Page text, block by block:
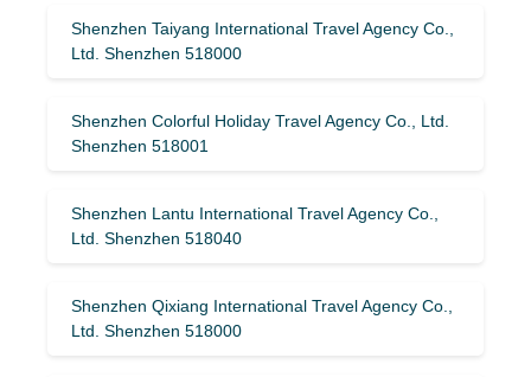
Shenzhen Taiyang International Travel Agency Co.,
Ltd. Shenzhen 518000
Shenzhen Colorful Holiday Travel Agency Co., Ltd.
Shenzhen 518001
Shenzhen Lantu International Travel Agency Co.,
Ltd. Shenzhen 518040
Shenzhen Qixiang International Travel Agency Co.,
Ltd. Shenzhen 518000